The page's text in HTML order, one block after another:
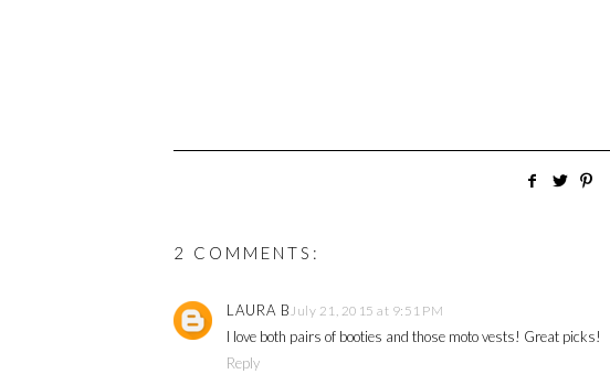
2 COMMENTS:
LAURA BJuly 21, 2015 at 9:51 PM
I love both pairs of booties and those moto vests! Great picks!
Reply